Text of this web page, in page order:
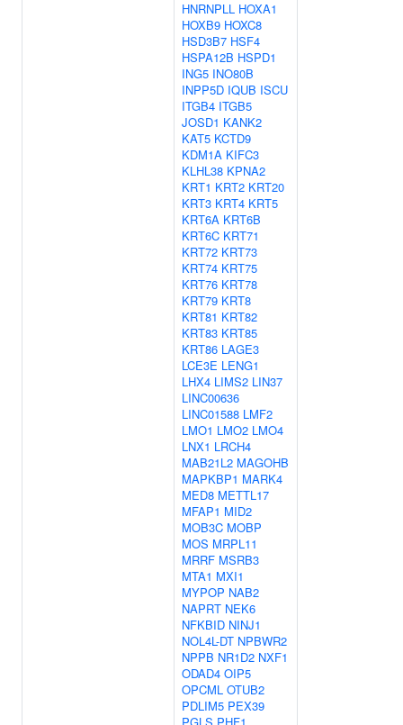
HNRNPLL HOXA1
HOXB9 HOXC8
HSD3B7 HSF4
HSPA12B HSPD1
ING5 INO80B
INPP5D IQUB ISCU
ITGB4 ITGB5
JOSD1 KANK2
KAT5 KCTD9
KDM1A KIFC3
KLHL38 KPNA2
KRT1 KRT2 KRT20
KRT3 KRT4 KRT5
KRT6A KRT6B
KRT6C KRT71
KRT72 KRT73
KRT74 KRT75
KRT76 KRT78
KRT79 KRT8
KRT81 KRT82
KRT83 KRT85
KRT86 LAGE3
LCE3E LENG1
LHX4 LIMS2 LIN37
LINC00636
LINC01588 LMF2
LMO1 LMO2 LMO4
LNX1 LRCH4
MAB21L2 MAGOHB
MAPKBP1 MARK4
MED8 METTL17
MFAP1 MID2
MOB3C MOBP
MOS MRPL11
MRRF MSRB3
MTA1 MXI1
MYPOP NAB2
NAPRT NEK6
NFKBID NINJ1
NOL4L-DT NPBWR2
NPPB NR1D2 NXF1
ODAD4 OIP5
OPCML OTUB2
PDLIM5 PEX39